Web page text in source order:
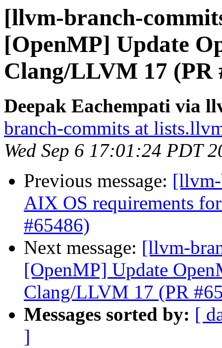
[llvm-branch-
[OpenMP] Update
Clang/LLVM 17 (PR
Deepak Eachempati via
branch-commits at
Wed Sep 6 17:01:24 PDT
Previous message:
AIX OS requirements
#65486)
Next message: [llvm-
[OpenMP] Update
Clang/LLVM 17 (PR
Messages sorted by: [
]